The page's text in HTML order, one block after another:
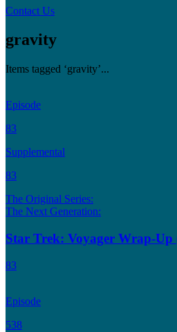
Contact Us
gravity
Items tagged ‘gravity’...
Episode
83
Supplemental
83
The Original Series:
The Next Generation:
Star Trek: Voyager Wrap-Up
83
Episode
538